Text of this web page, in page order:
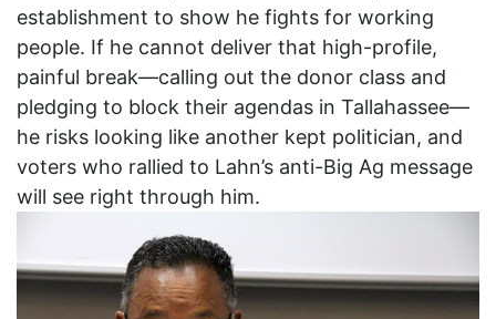
establishment to show he fights for working
people. If he cannot deliver that high-profile,
painful break—calling out the donor class and
pledging to block their agendas in Tallahassee—
he risks looking like another kept politician, and
voters who rallied to Lahn’s anti-Big Ag message
will see right through him.